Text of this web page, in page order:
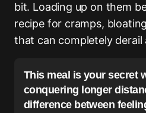
bit. Loading up on them
recipe for cramps,
that can completely
This meal is your secret
conquering longer
difference between